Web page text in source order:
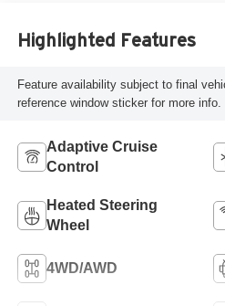
Highlighted Features
Feature availability subject to final
reference window sticker for more info.
Adaptive Cruise
Control
Heated Steering
Wheel
4WD/AWD